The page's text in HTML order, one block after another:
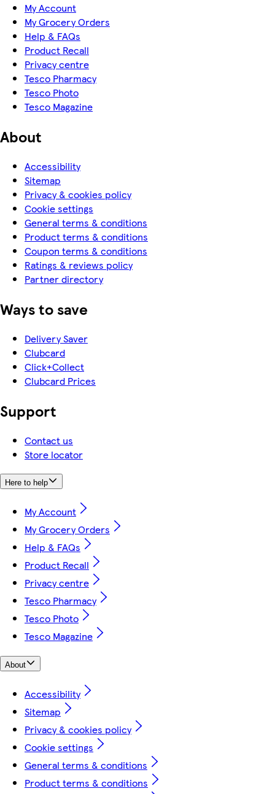
My Account
My Grocery Orders
Help & FAQs
Product Recall
Privacy centre
Tesco Pharmacy
Tesco Photo
Tesco Magazine
About
Accessibility
Sitemap
Privacy & cookies policy
Cookie settings
General terms & conditions
Product terms & conditions
Coupon terms & conditions
Ratings & reviews policy
Partner directory
Ways to save
Delivery Saver
Clubcard
Click+Collect
Clubcard Prices
Support
Contact us
Store locator
Here to help
My Account
My Grocery Orders
Help & FAQs
Product Recall
Privacy centre
Tesco Pharmacy
Tesco Photo
Tesco Magazine
About
Accessibility
Sitemap
Privacy & cookies policy
Cookie settings
General terms & conditions
Product terms & conditions